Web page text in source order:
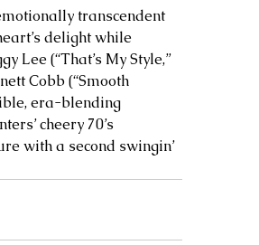
transcendent
delight while
Lee (“That’s My Style,”
Cobb (“Smooth
era-blending
cheery 70’s
with a second swingin’